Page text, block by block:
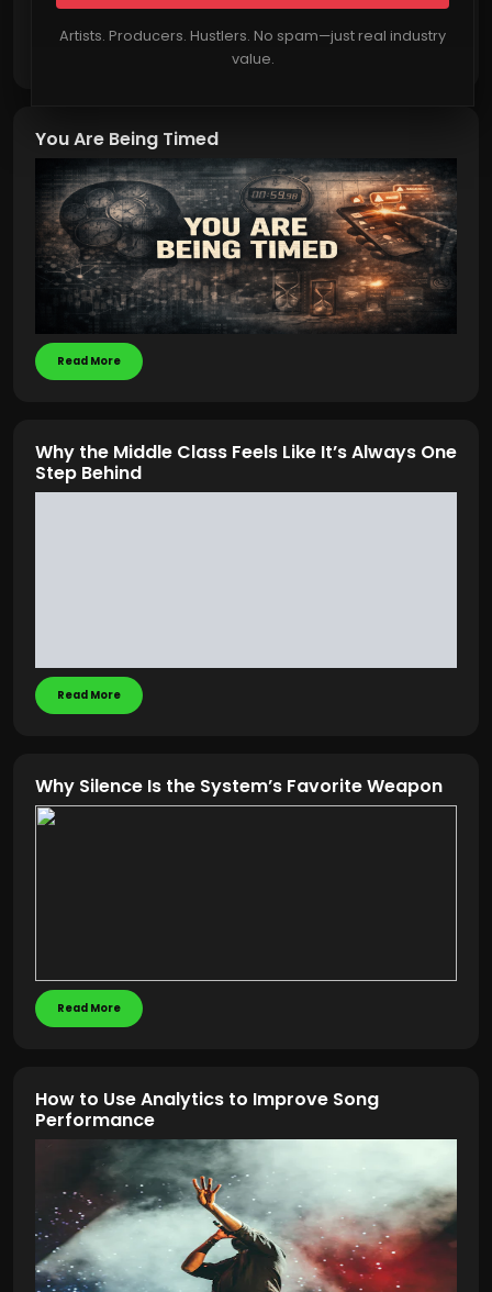
Artists. Producers. Hustlers. No spam—just real industry
value.
You Are Being Timed
Read More
Why the Middle Class Feels Like It’s Always One
Step Behind
Read More
Why Silence Is the System’s Favorite Weapon
Read More
How to Use Analytics to Improve Song
Performance